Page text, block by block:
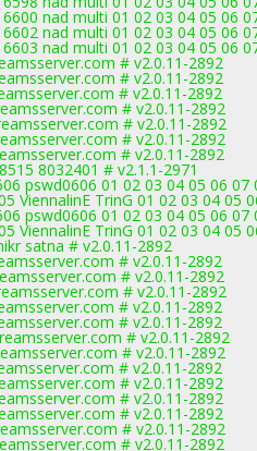
nad multi 01 02 03 04 05 06
nad multi 01 02 03 04 05 06
nad multi 01 02 03 04 05 06
# v2.0.11-2892
# v2.0.11-2892
# v2.0.11-2892
# v2.0.11-2892
# v2.0.11-2892
# v2.0.11-2892
# v2.0.11-2892
8032401 # v2.1.1-2971
pswd0606 01 02 03 04 05 06 07
ViennalinE TrinG 01 02 03 04 05
pswd0606 01 02 03 04 05 06 07
ViennalinE TrinG 01 02 03 04 05
satna # v2.0.11-2892
# v2.0.11-2892
# v2.0.11-2892
# v2.0.11-2892
# v2.0.11-2892
# v2.0.11-2892
# v2.0.11-2892
# v2.0.11-2892
# v2.0.11-2892
# v2.0.11-2892
# v2.0.11-2892
# v2.0.11-2892
# v2.0.11-2892
# v2.0.11-2892